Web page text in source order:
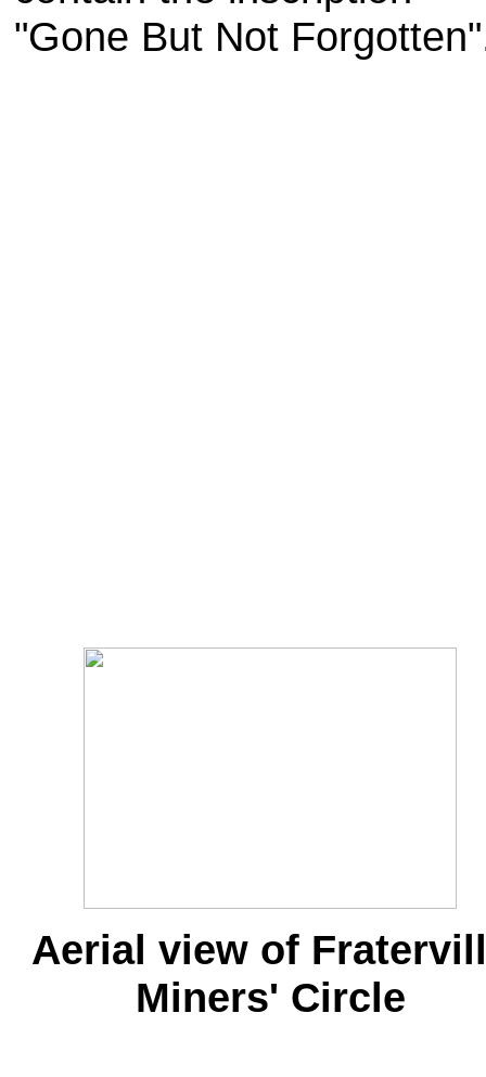
"Gone But Not
Aerial view of
Miners' Circle